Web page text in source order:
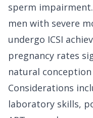
sperm
men with severe
undergo ICSI
pregnancy rates
natural
Considerations
laboratory skills,